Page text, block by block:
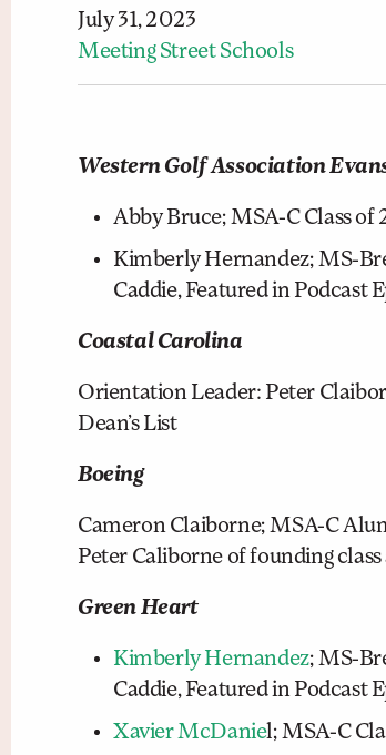
July 31, 2023
Meeting Street Schools
Western Golf Association
Abby Bruce; MSA-C Class of
Kimberly Hernandez; MS-
Caddie, Featured in Podcast
Coastal Carolina
Orientation Leader: Peter
Dean’s List
Boeing
Cameron Claiborne; MSA-C
Peter Caliborne of founding class
Green Heart
Kimberly Hernandez; MS-
Caddie, Featured in Podcast
Xavier McDaniel; MSA-C